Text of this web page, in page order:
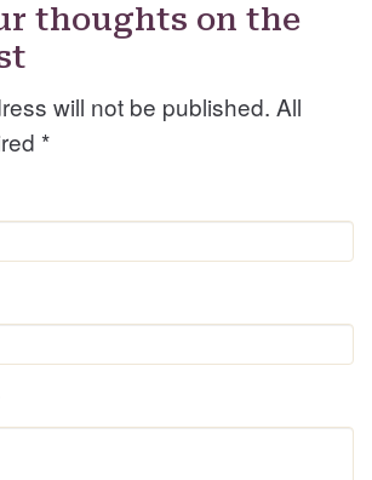
thoughts on the
will not be published. All
*